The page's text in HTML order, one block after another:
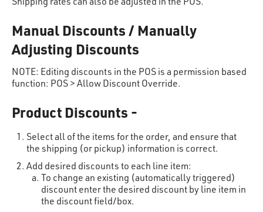
Contact Us
Manual Discounts / Manually
Adjusting Discounts
NOTE: Editing discounts in the POS is a permission based
function: POS > Allow Discount Override.
Product Discounts -
Select all of the items for the order, and ensure that
the shipping (or pickup) information is correct.
Add desired discounts to each line item:
To change an existing (automatically triggered)
discount enter the desired discount by line item in
the discount field/box.